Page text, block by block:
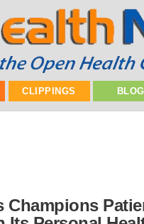
CLIPPINGS